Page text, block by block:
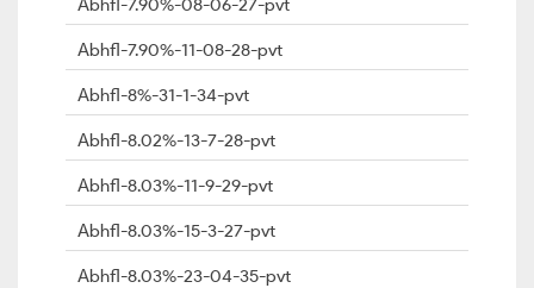
Abhfl-7.90%-08-06-27-pvt
Abhfl-7.90%-11-08-28-pvt
Abhfl-8%-31-1-34-pvt
Abhfl-8.02%-13-7-28-pvt
Abhfl-8.03%-11-9-29-pvt
Abhfl-8.03%-15-3-27-pvt
Abhfl-8.03%-23-04-35-pvt